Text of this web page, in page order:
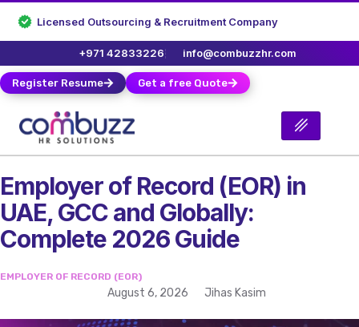
Licensed Outsourcing & Recruitment Company
+971 42833226 info@combuzzhr.com
Register Resume Get a free Quote
Employer of Record (EOR) in
UAE, GCC and Globally:
Complete 2026 Guide
EMPLOYER OF RECORD (EOR)
August 6, 2026 Jihas Kasim